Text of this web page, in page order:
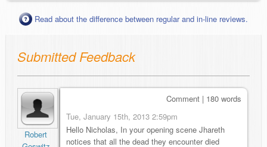
Read about the difference between regular and in-line reviews.
Submitted Feedback
Robert
Comment | 180 words
Tue, January 15th, 2013 2:59pm
Hello Nicholas, In your opening scene Jhareth
notices that all the dead they encounter died